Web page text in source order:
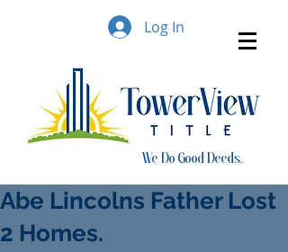
Log In
We Do Good Deeds..
Abe Lincolns Father Lost
2 Homes.